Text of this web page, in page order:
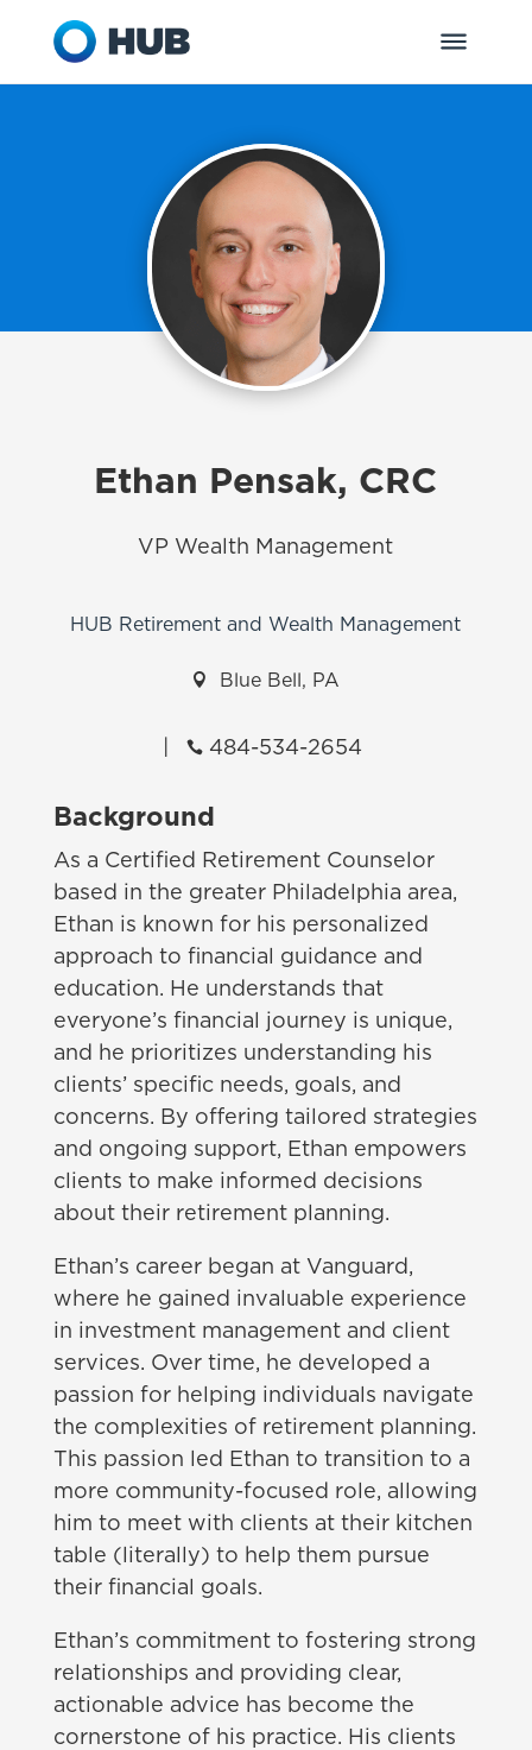
Ethan Pensak, CRC
VP Wealth Management
HUB Retirement and Wealth Management
 Blue Bell, PA
 484-534-2654
Background
As a Certified Retirement Counselor
based in the greater Philadelphia area,
Ethan is known for his personalized
approach to financial guidance and
education. He understands that
everyone’s financial journey is unique,
and he prioritizes understanding his
clients’ specific needs, goals, and
concerns. By offering tailored strategies
and ongoing support, Ethan empowers
clients to make informed decisions
about their retirement planning.
Ethan’s career began at Vanguard,
where he gained invaluable experience
in investment management and client
services. Over time, he developed a
passion for helping individuals navigate
the complexities of retirement planning.
This passion led Ethan to transition to a
more community-focused role, allowing
him to meet with clients at their kitchen
table (literally) to help them pursue
their financial goals.
Ethan’s commitment to fostering strong
relationships and providing clear,
actionable advice has become the
cornerstone of his practice. His clients